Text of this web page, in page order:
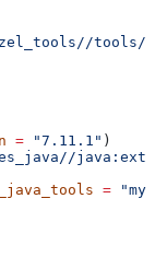
= "7.11.1" )
=